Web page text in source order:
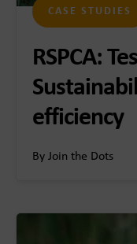
CASE STUDIES
RSPCA:
efficiency
By Join the Dots